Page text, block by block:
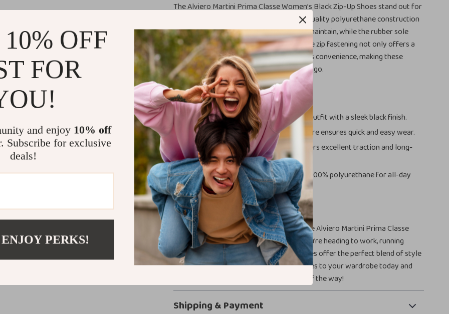
The Alviero Martini Prima Classe Women’s Black Zip-Up Shoes stand out for
their minimalist yet chic design. The high-quality polyurethane construction
ensures they are lightweight and easy to maintain, while the rubber sole
provides exceptional comfort and grip. The zip fastening not only offers a
contemporary aesthetic but also enhances convenience, making these
shoes a practical choice for women on the go.
Key Benefits
Sophisticated Style:Enhances any outfit with a sleek black finish.
Convenient Fastening: The zip closure ensures quick and easy wear.
Durable Design: The rubber sole offers excellent traction and long-
lasting performance.
Lightweight Comfort:Crafted with 100% polyurethane for all-day
ease.
Elevate Your Everyday Look
Upgrade your footwear collection with the Alviero Martini Prima Classe
Women’s Black Zip-Up Shoes. Whether you’re heading to work, running
errands, or enjoying a night out, these shoes offer the perfect blend of style
and practicality. Add these must-have shoes to your wardrobe today and
embrace effortless elegance every step of the way!
Shipping & Payment
OFF
FOR
and enjoy 10% off
Subscribe for exclusive
deals!
PERKS!